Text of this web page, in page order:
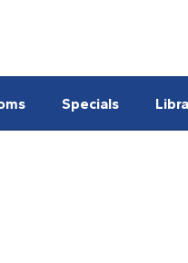
Specials